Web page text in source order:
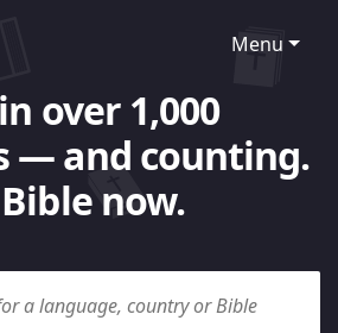
Menu
over 1,000
— and counting.
now.